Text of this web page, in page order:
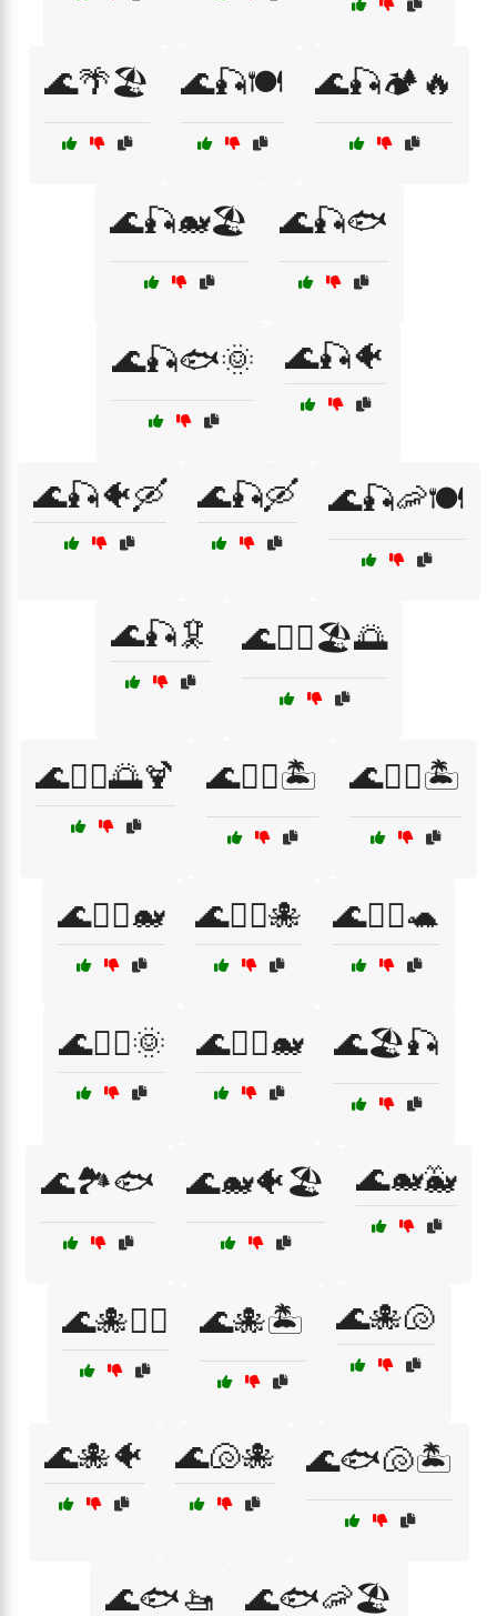
🌊🌴🏖️ 🌊🎣🍽️ 🌊🎣🏕️🔥
🌊🎣🐋🏖️ 🌊🎣🐟
🌊🎣🐟🌞 🌊🎣🐠
🌊🎣🐠🛶 🌊🎣🛶 🌊🎣🦐🍽️
🌊🎣🦑 🌊🏄‍♀️🏖️🌅
🌊🏄‍♂️🌅🍹 🌊🏄‍♂️🏝️ 🌊🏊‍♀️🏝️
🌊🏊‍♀️🐋 🌊🏊‍♀️🐙 🌊🏊‍♀️🐢
🌊🏊‍♂️🌞 🌊🏊‍♂️🐋 🌊🏖️🎣
🌊🏞️🐟 🌊🐋🐠🏖️ 🌊🐋🐳
🌊🐙🏄‍♀️ 🌊🐙🏝️ 🌊🐙🐚
🌊🐙🐠 🌊🐚🐙 🌊🐟🐚🏝️
🌊🐟🚤 🌊🐟🦐🏖️